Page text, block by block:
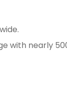
with nearly